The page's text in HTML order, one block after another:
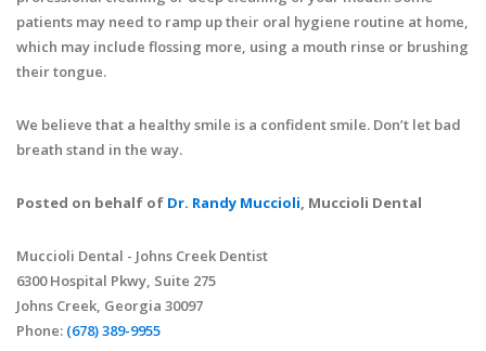
patients may need to ramp up their oral hygiene routine at home,
which may include flossing more, using a mouth rinse or brushing
their tongue.
We believe that a healthy smile is a confident smile. Don’t let bad
breath stand in the way.
Posted on behalf of Dr. Randy Muccioli, Muccioli Dental
Muccioli Dental - Johns Creek Dentist
6300 Hospital Pkwy, Suite 275
Johns Creek, Georgia 30097
Phone: (678) 389-9955